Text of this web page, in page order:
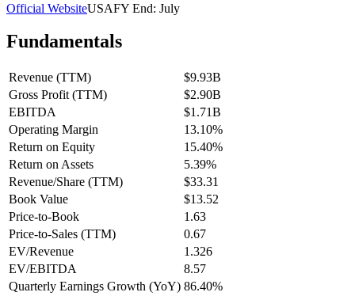
Official WebsiteUSAFY End: July
Fundamentals
Revenue (TTM)
$9.93B
Gross Profit (TTM)
$2.90B
EBITDA
$1.71B
Operating Margin
13.10%
Return on Equity
15.40%
Return on Assets
5.39%
Revenue/Share (TTM)
$33.31
Book Value
$13.52
Price-to-Book
1.63
Price-to-Sales (TTM)
0.67
EV/Revenue
1.326
EV/EBITDA
8.57
Quarterly Earnings Growth (YoY) 86.40%